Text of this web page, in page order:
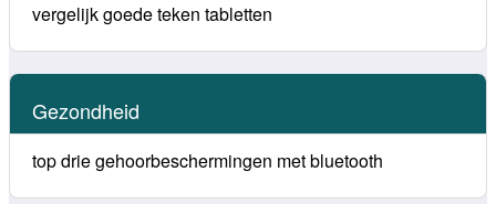
vergelijk goede teken tabletten
Gezondheid
top drie gehoorbeschermingen met bluetooth